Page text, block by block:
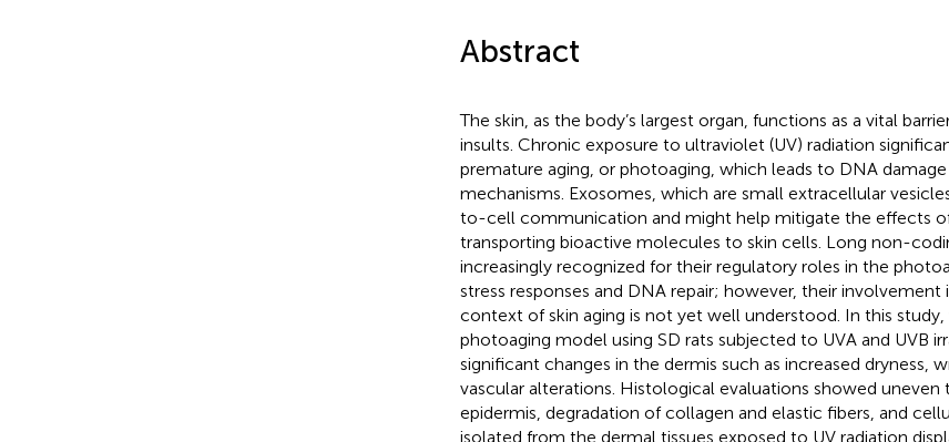
Abstract
The skin, as the body’s largest organ, functions as a vital
insults. Chronic exposure to ultraviolet (UV) radiation
premature aging, or photoaging, which leads to DNA damage
mechanisms. Exosomes, which are small extracellular
to-cell communication and might help mitigate the effects
transporting bioactive molecules to skin cells. Long non-
increasingly recognized for their regulatory roles in the
stress responses and DNA repair; however, their involvement
context of skin aging is not yet well understood. In this
photoaging model using SD rats subjected to UVA and UVB
significant changes in the dermis such as increased dryness,
vascular alterations. Histological evaluations showed uneven
epidermis, degradation of collagen and elastic fibers, and
isolated from the dermal tissues exposed to UV radiation